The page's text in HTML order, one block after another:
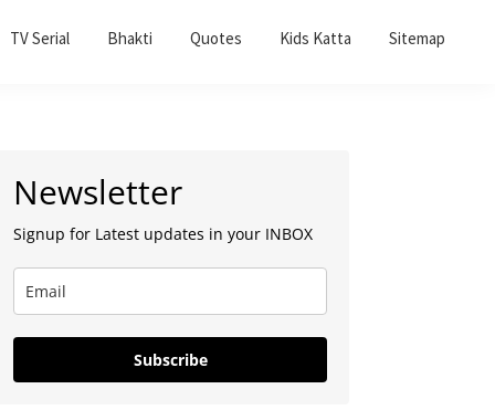
TV Serial Bhakti Quotes Kids Katta Sitemap
Sidebar
Newsletter
Signup for Latest updates in your INBOX
Subscribe